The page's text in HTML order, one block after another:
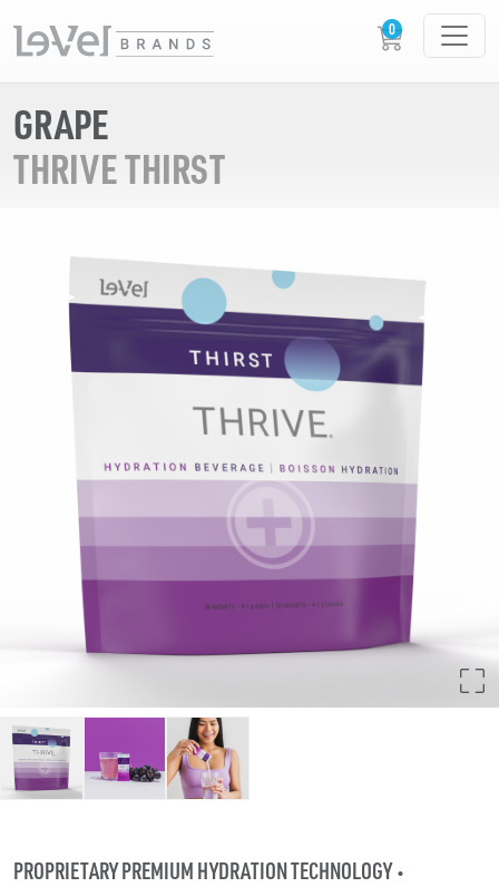
GRAPE
THRIVE THIRST
PROPRIETARY PREMIUM HYDRATION TECHNOLOGY